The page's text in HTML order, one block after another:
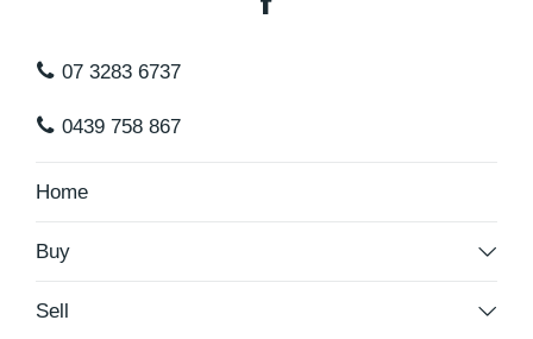
07 3283 6737
0439 758 867
Home
Buy
Sell